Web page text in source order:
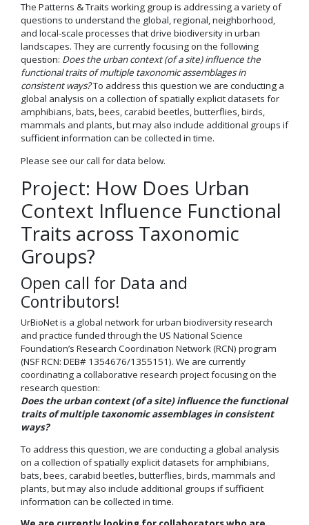
The Patterns & Traits working group is addressing a variety of
questions to understand the global, regional, neighborhood,
and local-scale processes that drive biodiversity in urban
landscapes. They are currently focusing on the following
question: Does the urban context (of a site) influence the
functional traits of multiple taxonomic assemblages in
consistent ways?To address this question we are conducting a
global analysis on a collection of spatially explicit datasets for
amphibians, bats, bees, carabid beetles, butterflies, birds,
mammals and plants, but may also include additional groups if
sufficient information can be collected in time.
Please see our call for data below.
Project: How Does Urban
Context Influence Functional
Traits across Taxonomic
Groups?
Open call for Data and
Contributors!
UrBioNet is a global network for urban biodiversity research
and practice funded through the US National Science
Foundation’s Research Coordination Network (RCN) program
(NSF RCN: DEB# 1354676/1355151). We are currently
coordinating a collaborative research project focusing on the
research question:
Does the urban context (of a site) influence the functional
traits of multiple taxonomic assemblages in consistent
ways?
To address this question, we are conducting a global analysis
on a collection of spatially explicit datasets for amphibians,
bats, bees, carabid beetles, butterflies, birds, mammals and
plants, but may also include additional groups if sufficient
information can be collected in time.